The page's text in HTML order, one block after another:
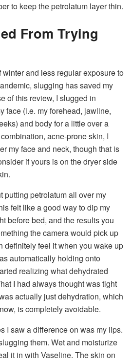
to keep the petrolatum layer thin.
From Trying
and less regular exposure to
slugging has saved my
of this review, I slugged in
face (i.e. my forehead, jawline,
and body for a little over a
acne-prone skin, I
my face and neck, though that is
if yours is on the dryer side
putting petrolatum all over my
felt like a good way to dip my
before bed, and the results you
the camera would pick up
definitely feel it when you wake up
automatically holding onto
realizing what dehydrated
I had always thought was tight
actually just dehydration, which
is completely avoidable.
I saw a difference on was my lips.
them. Wet and moisturize
it in with Vaseline. The skin on